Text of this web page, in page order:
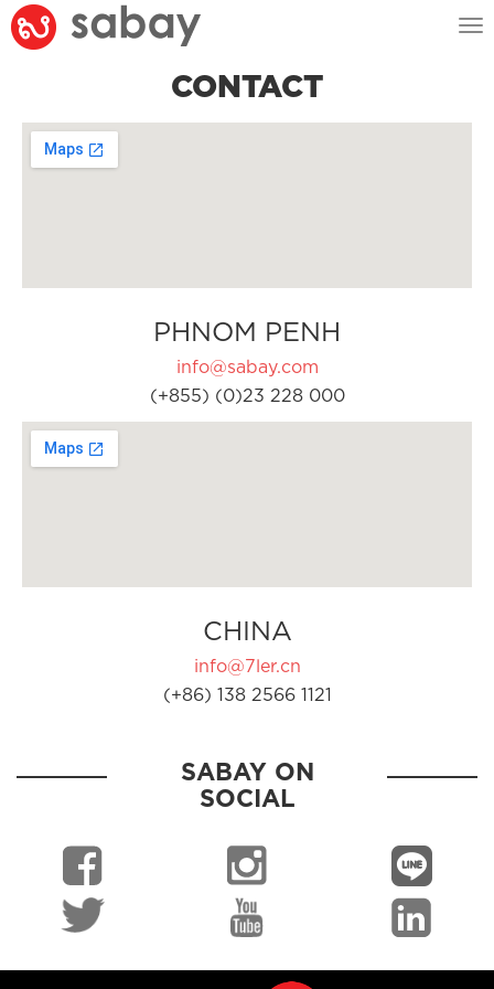
CONTACT
PHNOM PENH
info@sabay.com
(+855) (0)23 228 000
CHINA
info@7ler.cn
(+86) 138 2566 1121
SABAY ON
SOCIAL